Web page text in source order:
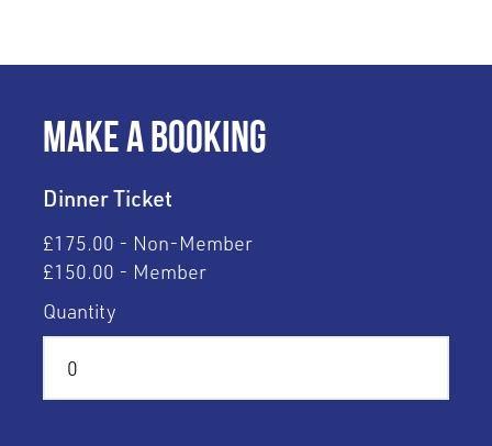
Make a Booking
Dinner Ticket
£175.00 - Non-Member
£150.00 - Member
Quantity